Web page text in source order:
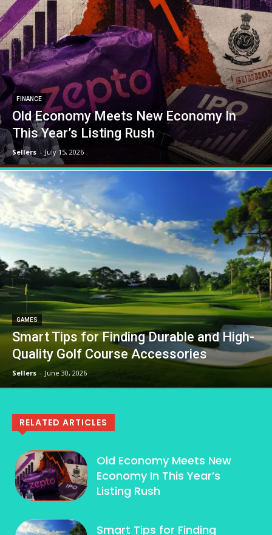
FINANCE
Old Economy Meets New Economy In
This Year’s Listing Rush
Sellers - July 15, 2026
GAMES
Smart Tips for Finding Durable and High-
Quality Golf Course Accessories
Sellers - June 30, 2026
RELATED ARTICLES
Old Economy Meets New
Economy In This Year’s
Listing Rush
Smart Tips for Finding